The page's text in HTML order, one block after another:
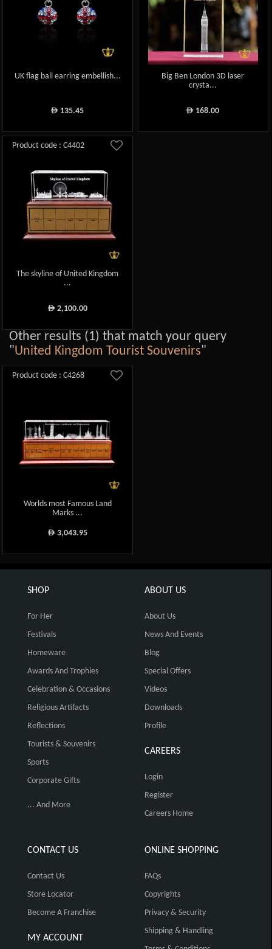
UK flag ball earring embellish...
ê 135.45
Big Ben London 3D laser
crysta...
ê 168.00
Product code : C4402
The skyline of United Kingdom
...
ê2,100.00
Other results (1) that match your query
"United Kingdom Tourist Souvenirs"
Product code : C4268
Worlds most Famous Land
Marks ...
ê3,043.95
SHOP
For Her
Festivals
Homeware
Awards And Trophies
Celebration & Occasions
Religious Artifacts
Reflections
Tourists & Souvenirs
Sports
Corporate Gifts
... And More
ABOUT US
About Us
News And Events
Blog
Special Offers
Videos
Downloads
Profile
CAREERS
Login
Register
Careers Home
CONTACT US
Contact Us
Store Locator
Become A Franchise
MY ACCOUNT
ONLINE SHOPPING
FAQs
Copyrights
Privacy & Security
Shipping & Handling